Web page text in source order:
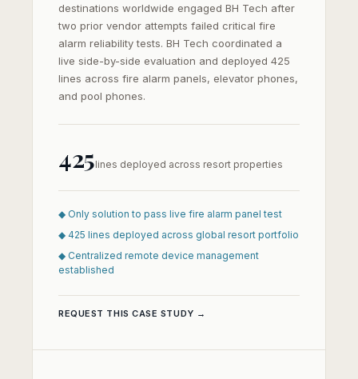
destinations worldwide engaged BH Tech after
two prior vendor attempts failed critical fire
alarm reliability tests. BH Tech coordinated a
live side-by-side evaluation and deployed 425
lines across fire alarm panels, elevator phones,
and pool phones.
425lines deployed across resort properties
◆ Only solution to pass live fire alarm panel test
◆ 425 lines deployed across global resort portfolio
◆ Centralized remote device management
established
REQUEST THIS CASE STUDY →